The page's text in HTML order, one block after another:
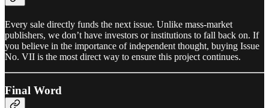
Every sale directly funds the next issue. Unlike mass-market
publishers, we don’t have investors or institutions to fall back on. If
you believe in the importance of independent thought, buying Issue
No. VII is the most direct way to ensure this project continues.
Final Word